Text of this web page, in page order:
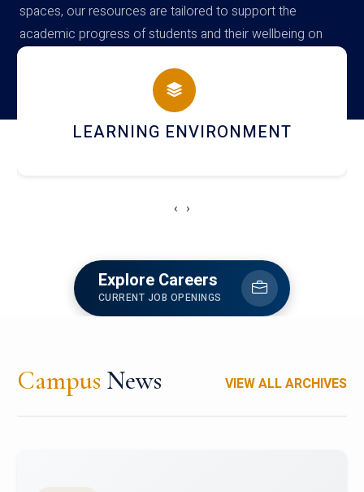
spaces, our resources are tailored to support the
academic progress of students and their wellbeing on
campus
HOSTEL AND DINING
‹ ›
Explore Careers
CURRENT JOB OPENINGS
Campus News VIEW ALL ARCHIVES